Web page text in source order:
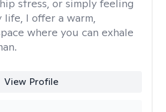
stress, or simply feeling
I offer a warm,
where you can exhale
View Profile